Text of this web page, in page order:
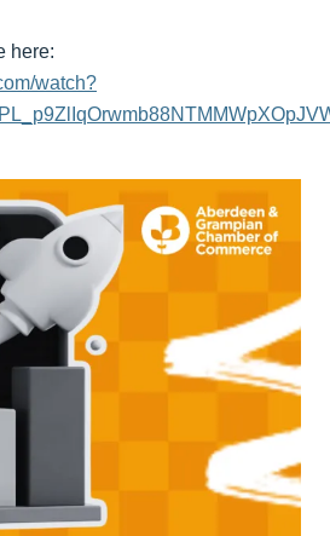
here:
watch?